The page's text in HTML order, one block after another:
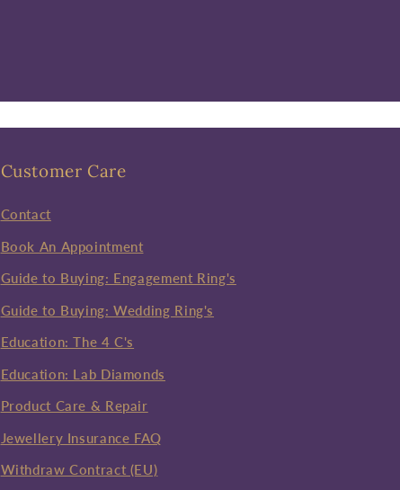
Customer Care
Contact
Book An Appointment
Guide to Buying: Engagement Ring's
Guide to Buying: Wedding Ring's
Education: The 4 C's
Education: Lab Diamonds
Product Care & Repair
Jewellery Insurance FAQ
Withdraw Contract (EU)